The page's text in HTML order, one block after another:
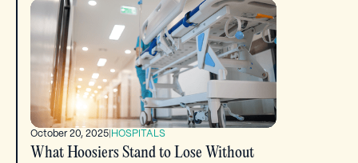
October 20, 2025 HOSPITALS
What Hoosiers Stand to Lose Without